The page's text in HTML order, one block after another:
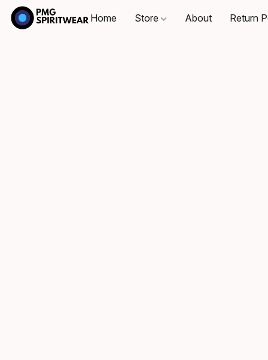
Home Store About Return